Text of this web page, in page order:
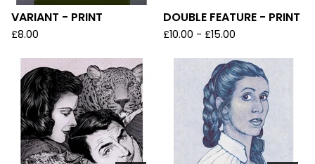
VARIANT - PRINT
£8.00
DOUBLE FEATURE - PRINT
£10.00 - £15.00